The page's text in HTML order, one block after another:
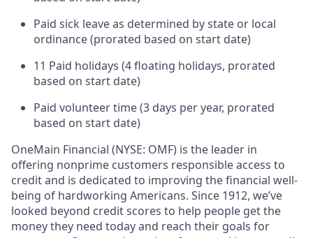
Paid sick leave as determined by state or local
ordinance (prorated based on start date)
11 Paid holidays (4 floating holidays, prorated
based on start date)
Paid volunteer time (3 days per year, prorated
based on start date)
OneMain Financial (NYSE: OMF) is the leader in
offering nonprime customers responsible access to
credit and is dedicated to improving the financial well-
being of hardworking Americans. Since 1912, we’ve
looked beyond credit scores to help people get the
money they need today and reach their goals for